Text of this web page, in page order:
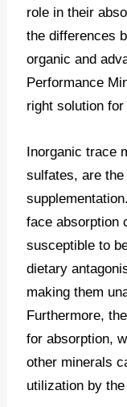
role in their
the differences
organic and
Performance
right solution
Inorganic trace
sulfates, are
face absorption
susceptible to
dietary
making them
Furthermore,
for absorption,
other minerals
utilization by